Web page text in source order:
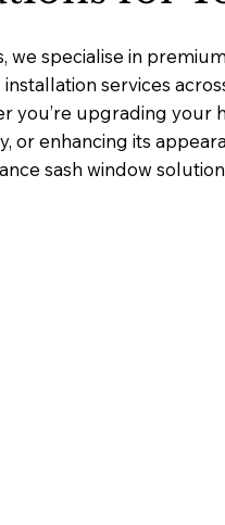
we specialise in
services
you’re upgrading your
or enhancing its
sash window